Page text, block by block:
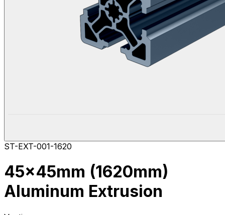
ST-EXT-001-1620
45x45mm (1620mm)
Aluminum Extrusion